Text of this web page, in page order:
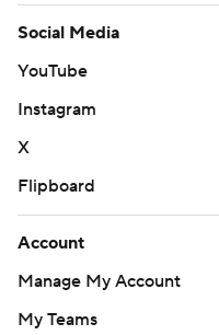
Social Media
YouTube
Instagram
X
Flipboard
Account
Manage My Account
My Teams